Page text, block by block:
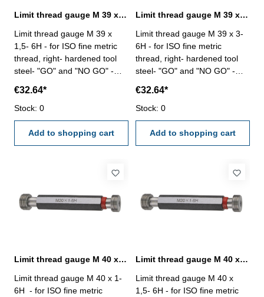
Limit thread gauge M 39 x 1,5- 6H DIN 13
Limit thread gauge M 39 x
1,5- 6H - for ISO fine metric
thread, right- hardened tool
steel- "GO" and "NO GO" -
€32.64*
Stock: 0
Add to shopping cart
Limit thread gauge M 39 x 3- 6H DIN 13
Limit thread gauge M 39 x 3-
6H - for ISO fine metric
thread, right- hardened tool
steel- "GO" and "NO GO" -
€32.64*
Stock: 0
Add to shopping cart
Limit thread gauge M 40 x 1- 6H DIN 13
Limit thread gauge M 40 x 1-
6H - for ISO fine metric
Limit thread gauge M 40 x 1,5- 6H DIN 13
Limit thread gauge M 40 x
1,5- 6H - for ISO fine metric